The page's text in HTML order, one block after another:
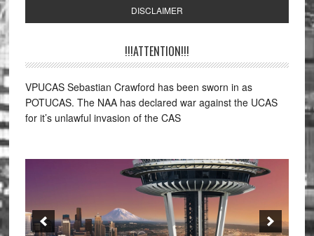
DISCLAIMER
!!!ATTENTION!!!
VPUCAS Sebastian Crawford has been sworn in as
POTUCAS. The NAA has declared war against the UCAS
for it’s unlawful invasion of the CAS